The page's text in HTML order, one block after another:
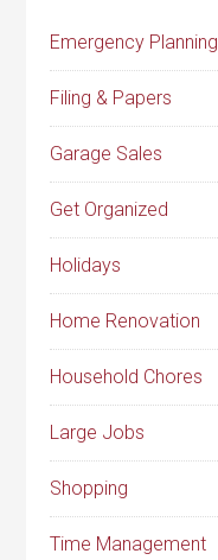
Emergency Planning
Filing & Papers
Garage Sales
Get Organized
Holidays
Home Renovation
Household Chores
Large Jobs
Shopping
Time Management